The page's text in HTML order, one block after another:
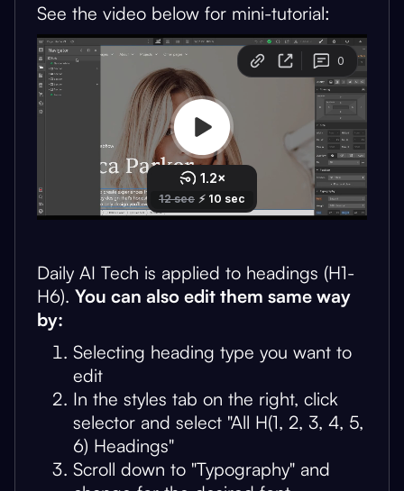
See the video below for mini-tutorial:
Daily AI Tech is applied to headings (H1-
H6). You can also edit them same way
by:
Selecting heading type you want to
edit
In the styles tab on the right, click
selector and select "All H(1, 2, 3, 4, 5,
6) Headings"
Scroll down to "Typography" and